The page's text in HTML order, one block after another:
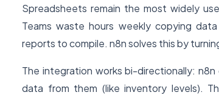
Spreadsheets remain the most widely
Teams waste hours weekly copying
reports to compile. n8n solves this by
The integration works bi-directionally:
data from them (like inventory levels).